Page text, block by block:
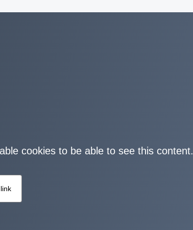
cookies to be able to see this content.